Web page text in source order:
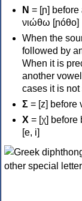
Ν = [ɲ] before
νιώθω [ɲóθo]
When the
followed by
When it is
another
cases it is not
Σ = [z] before
Χ = [χ] before
[e, i]